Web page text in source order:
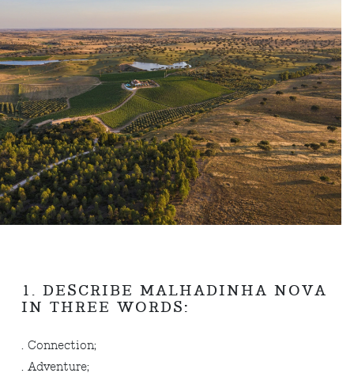
1. DESCRIBE MALHADINHA NOVA
IN THREE WORDS:
. Connection;
. Adventure;